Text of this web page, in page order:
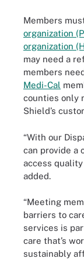
Members
organization
organization
may need a
members
Medi-Cal
counties only
Shield’s
“With our
can provide a
access
added.
“Meeting
barriers to
services is
care that’s
sustainably